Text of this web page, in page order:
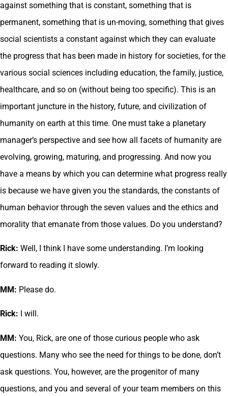
against something that is constant, something that is
permanent, something that is un-moving, something that gives
social scientists a constant against which they can evaluate
the progress that has been made in history for societies, for the
various social sciences including education, the family, justice,
healthcare, and so on (without being too specific). This is an
important juncture in the history, future, and civilization of
humanity on earth at this time. One must take a planetary
manager’s perspective and see how all facets of humanity are
evolving, growing, maturing, and progressing. And now you
have a means by which you can determine what progress really
is because we have given you the standards, the constants of
human behavior through the seven values and the ethics and
morality that emanate from those values. Do you understand?
Rick: Well, I think I have some understanding. I’m looking
forward to reading it slowly.
MM: Please do.
Rick: I will.
MM: You, Rick, are one of those curious people who ask
questions. Many who see the need for things to be done, don’t
ask questions. You, however, are the progenitor of many
questions, and you and several of your team members on this